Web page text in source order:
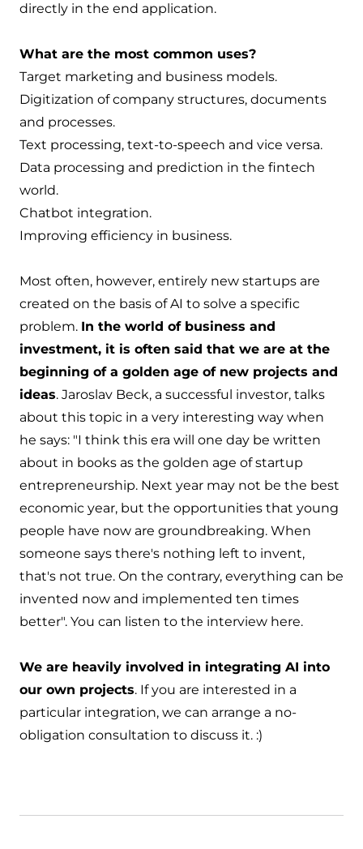
directly in the end application.
What are the most common uses?
Target marketing and business models.
Digitization of company structures, documents
and processes.
Text processing, text-to-speech and vice versa.
Data processing and prediction in the fintech
world.
Chatbot integration.
Improving efficiency in business.
Most often, however, entirely new startups are
created on the basis of AI to solve a specific
problem. In the world of business and
investment, it is often said that we are at the
beginning of a golden age of new projects and
ideas. Jaroslav Beck, a successful investor, talks
about this topic in a very interesting way when
he says: "I think this era will one day be written
about in books as the golden age of startup
entrepreneurship. Next year may not be the best
economic year, but the opportunities that young
people have now are groundbreaking. When
someone says there's nothing left to invent,
that's not true. On the contrary, everything can be
invented now and implemented ten times
better". You can listen to the interview here.
We are heavily involved in integrating AI into
our own projects. If you are interested in a
particular integration, we can arrange a no-
obligation consultation to discuss it. :)